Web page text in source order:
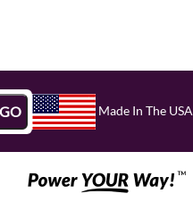
GO Made In The USA